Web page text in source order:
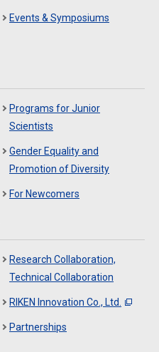
Events & Symposiums
Programs for Junior
Scientists
Gender Equality and
Promotion of Diversity
For Newcomers
Research Collaboration,
Technical Collaboration
RIKEN Innovation Co., Ltd.
Partnerships